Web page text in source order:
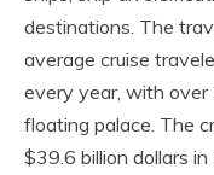
destinations. The
average cruise
every year, with over
floating palace. The
$39.6 billion dollars